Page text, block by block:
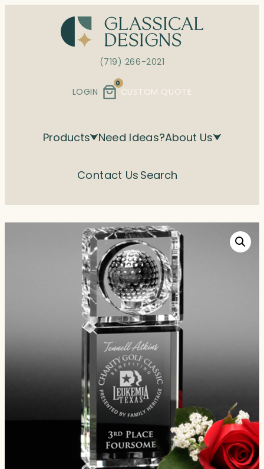
(719) 266-2021
LOGIN
0
CUSTOM QUOTE
Products Need Ideas?About Us
Contact Us Search